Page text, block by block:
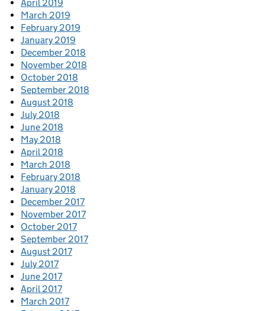
April 2019
March 2019
February 2019
January 2019
December 2018
November 2018
October 2018
September 2018
August 2018
July 2018
June 2018
May 2018
April 2018
March 2018
February 2018
January 2018
December 2017
November 2017
October 2017
September 2017
August 2017
July 2017
June 2017
April 2017
March 2017